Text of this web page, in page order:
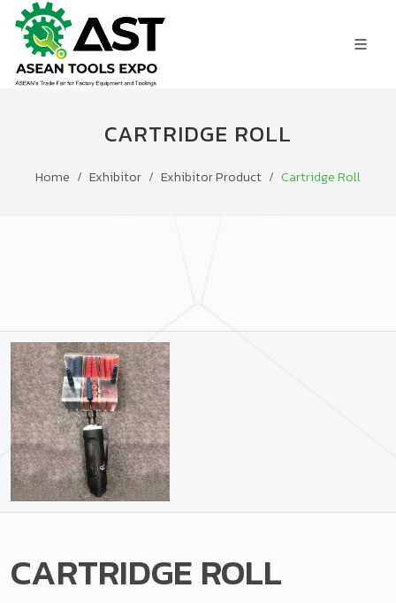
CARTRIDGE ROLL
Home Exhibitor Exhibitor Product Cartridge Roll
CARTRIDGE ROLL